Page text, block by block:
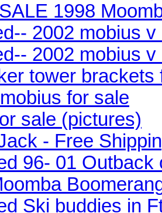
1998
2002 mobius
2002 mobius
tower brackets
for sale
sale (pictures)
- Free
96- 01 Outback
Ski buddies in